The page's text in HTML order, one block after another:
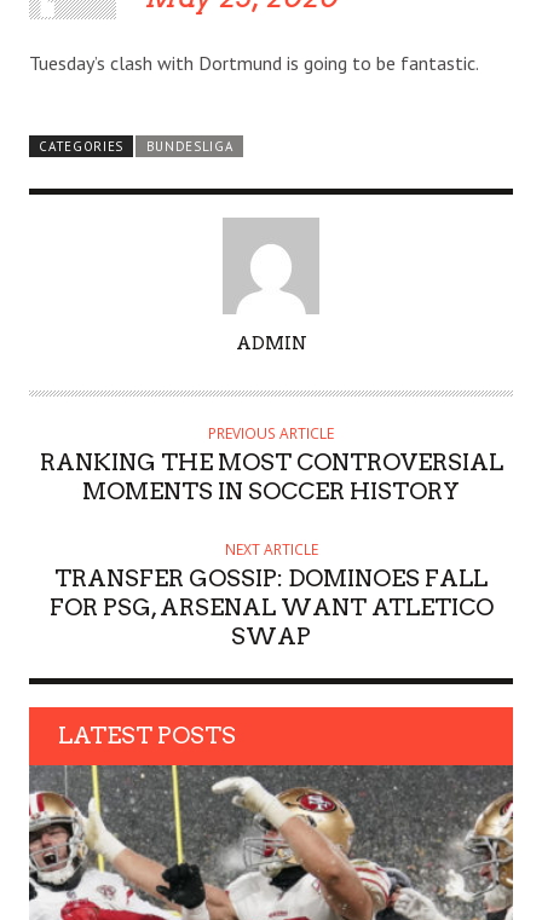
Tuesday’s clash with Dortmund is going to be fantastic.
CATEGORIES BUNDESLIGA
T
O
ADMIN
PREVIOUS ARTICLE
RANKING THE MOST CONTROVERSIAL
MOMENTS IN SOCCER HISTORY
NEXT ARTICLE
TRANSFER GOSSIP: DOMINOES FALL
FOR PSG, ARSENAL WANT ATLETICO
SWAP
LATEST POSTS